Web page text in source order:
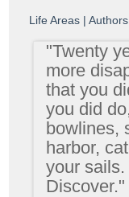
Life Areas |Authors
"Twenty
more
that you
you did
bowlines,
harbor,
your
Discover."